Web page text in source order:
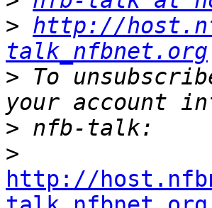
> http://
talk_nfbnet.org
> To
>
>
http://